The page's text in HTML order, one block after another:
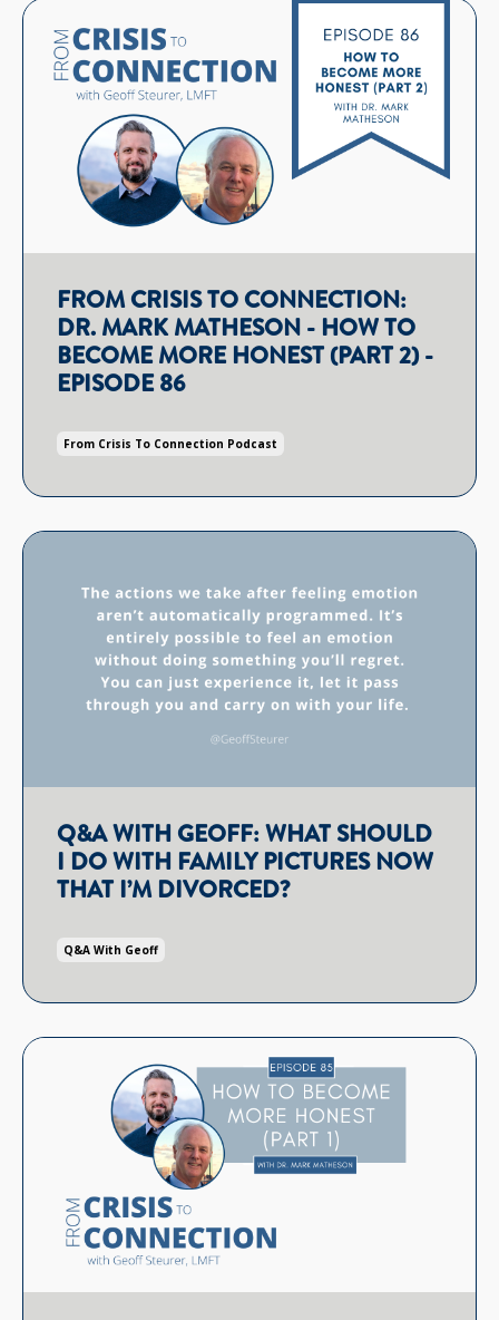
FROM CRISIS TO CONNECTION:
DR. MARK MATHESON - HOW TO
BECOME MORE HONEST (PART 2) -
EPISODE 86
From Crisis To Connection Podcast
Q&A WITH GEOFF: WHAT SHOULD
I DO WITH FAMILY PICTURES NOW
THAT I’M DIVORCED?
Q&a With Geoff